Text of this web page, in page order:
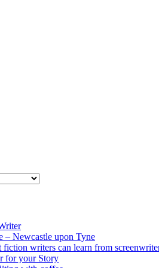
– Newcastle upon Tyne
fiction writers can learn from
for your Story